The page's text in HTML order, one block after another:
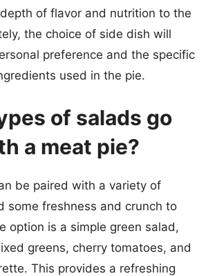
of flavor and nutrition to the
the choice of side dish will
preference and the specific
used in the pie.
of salads go
a meat pie?
be paired with a variety of
some freshness and crunch to
option is a simple green salad,
greens, cherry tomatoes, and
This provides a refreshing